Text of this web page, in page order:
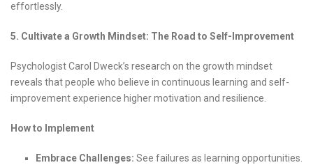
effortlessly.
5. Cultivate a Growth Mindset: The Road to Self-Improvement
Psychologist Carol Dweck’s research on the growth mindset
reveals that people who believe in continuous learning and self-
improvement experience higher motivation and resilience.
How to Implement
Embrace Challenges: See failures as learning opportunities.